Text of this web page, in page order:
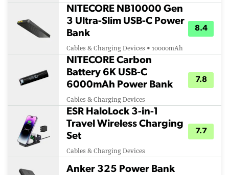
NITECORE NB10000 Gen
3 Ultra-Slim USB-C Power
Bank
Cables & Charging Devices • 10000mAh
8.4
NITECORE Carbon
Battery 6K USB-C
6000mAh Power Bank
Cables & Charging Devices
7.8
ESR HaloLock 3-in-1
Travel Wireless Charging
Set
Cables & Charging Devices
7.7
Anker 325 Power Bank